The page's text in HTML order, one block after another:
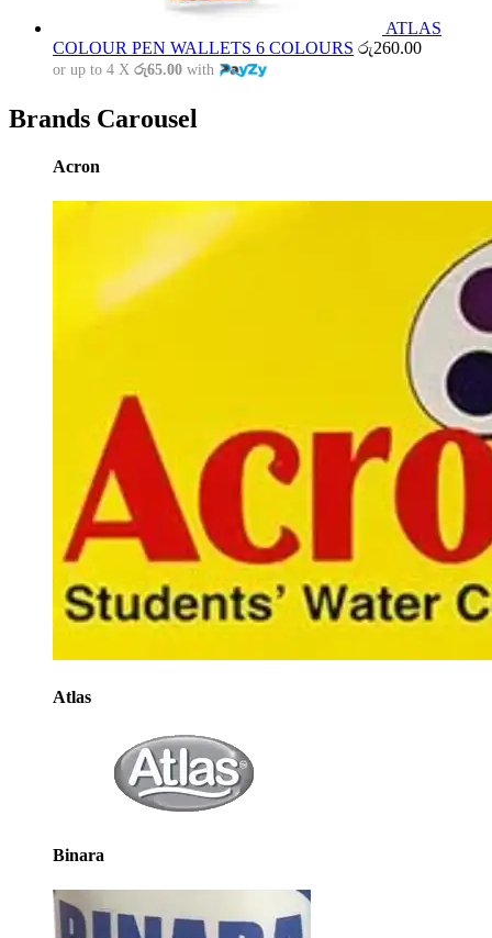
ATLAS
COLOUR PEN WALLETS 6 COLOURS රු260.00
or up to 4 X රු65.00 with
Brands Carousel
Acron
Atlas
Binara